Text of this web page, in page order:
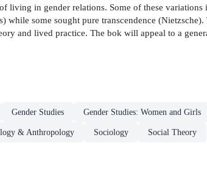
living in gender relations. Some of these
while some sought pure transcendence
and lived practice. The bok will appeal to a
Gender Studies Gender Studies: Women and Girls
& Anthropology Sociology Social Theory